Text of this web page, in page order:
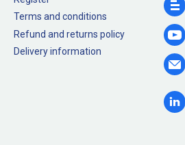
Terms and conditions
Refund and returns policy
Delivery information